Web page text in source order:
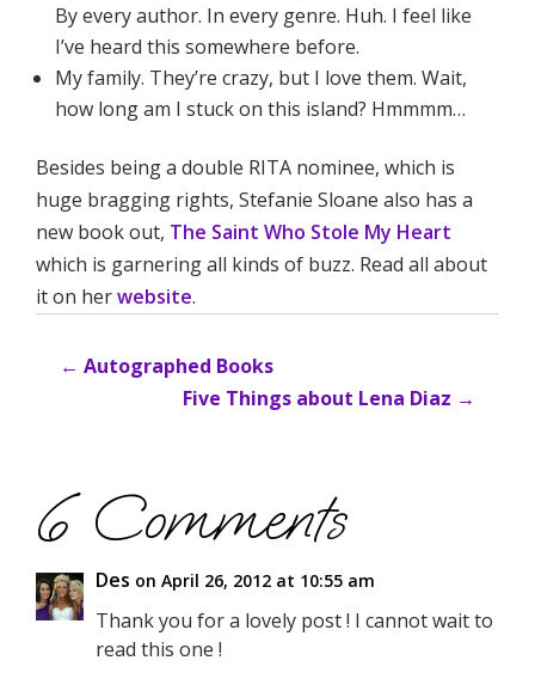
By every author. In every genre. Huh. I feel like
I’ve heard this somewhere before.
My family. They’re crazy, but I love them. Wait,
how long am I stuck on this island? Hmmmm…
Besides being a double RITA nominee, which is
huge bragging rights, Stefanie Sloane also has a
new book out, The Saint Who Stole My Heart
which is garnering all kinds of buzz. Read all about
it on herwebsite.
← Autographed Books
Five Things about Lena Diaz →
6 Comments
Des on April 26, 2012 at 10:55 am
Thank you for a lovely post ! I cannot wait to
read this one !